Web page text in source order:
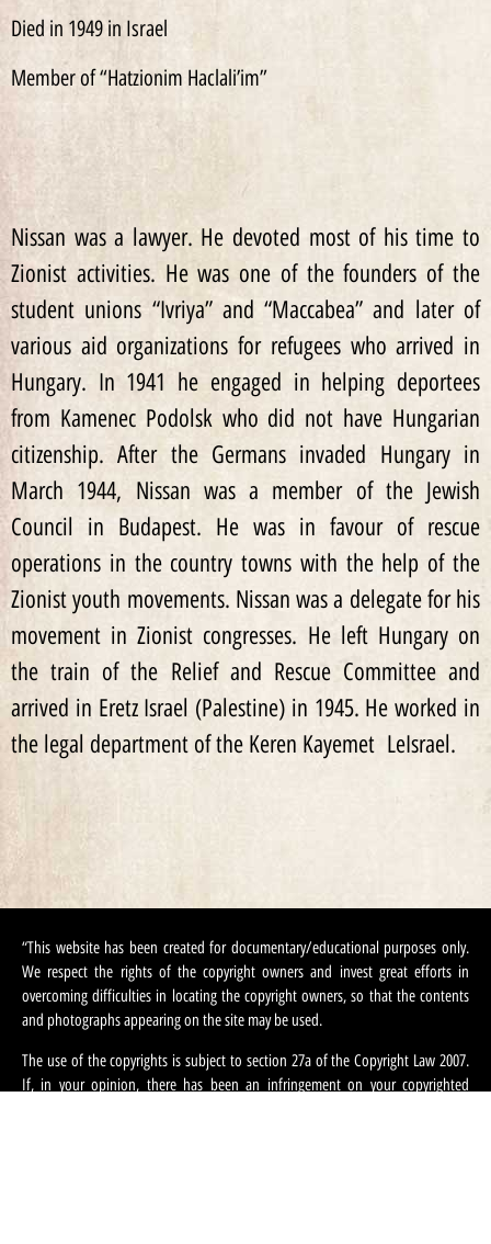
Died in 1949 in Israel
Member of “Hatzionim Haclali’im”
Nissan was a lawyer. He devoted most of his time to
Zionist activities. He was one of the founders of the
student unions “Ivriya” and “Maccabea” and later of
various aid organizations for refugees who arrived in
Hungary. In 1941 he engaged in helping deportees
from Kamenec Podolsk who did not have Hungarian
citizenship. After the Germans invaded Hungary in
March 1944, Nissan was a member of the Jewish
Council in Budapest. He was in favour of rescue
operations in the country towns with the help of the
Zionist youth movements. Nissan was a delegate for his
movement in Zionist congresses. He left Hungary on
the train of the Relief and Rescue Committee and
arrived in Eretz Israel (Palestine) in 1945. He worked in
the legal department of the Keren Kayemet LeIsrael.
“This website has been created for documentary/educational purposes only.
We respect the rights of the copyright owners and invest great efforts in
overcoming difficulties in locating the copyright owners, so that the contents
and photographs appearing on the site may be used.
The use of the copyrights is subject to section 27a of the Copyright Law 2007.
If, in your opinion, there has been an infringement on your copyrighted